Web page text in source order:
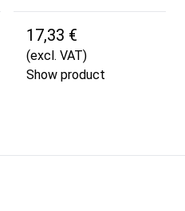
17,33 €
(excl. VAT)
Show product